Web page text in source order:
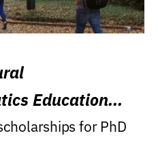
Education
for PhD